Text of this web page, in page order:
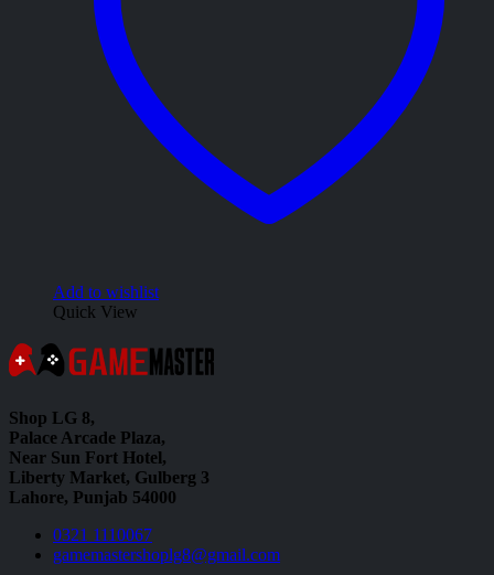
Add to wishlist
Quick View
Shop LG 8,
Palace Arcade Plaza,
Near Sun Fort Hotel,
Liberty Market, Gulberg 3
Lahore, Punjab 54000
0321 1110067
gamemastershoplg8@gmail.com